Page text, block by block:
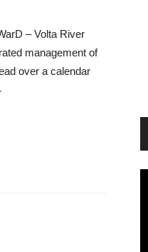
– Volta River
management of
over a calendar